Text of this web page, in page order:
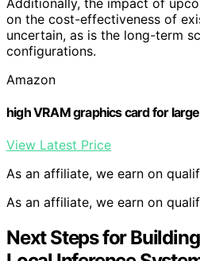
on the cost-effectiveness of
uncertain, as is the long-term
configurations.
Amazon
high VRAM graphics card for
View Latest Price
As an affiliate, we earn on
As an affiliate, we earn on
Next Steps for